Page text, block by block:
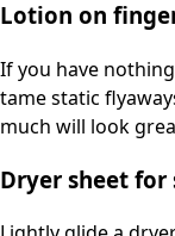
Lotion on
If you have
tame static
much will look
Dryer sheet